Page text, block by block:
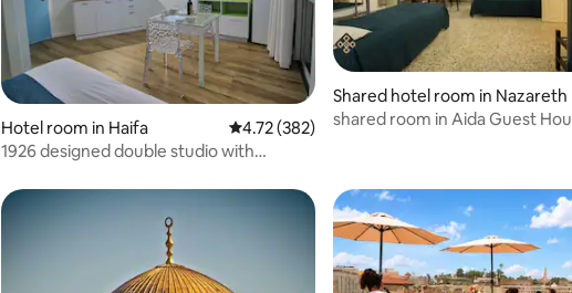
Hotel room in Haifa 4.72 out of 5 average rating, 382 reviews
4.72 (382)
1926 designed double studio with
Shared hotel room in Nazareth
shared room in Aida Guest